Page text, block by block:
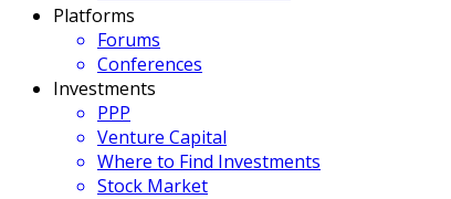
Platforms
Forums
Conferences
Investments
PPP
Venture Capital
Where to Find Investments
Stock Market